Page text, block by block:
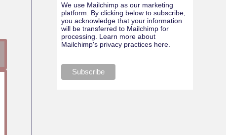
We use Mailchimp as our marketing
platform. By clicking below to subscribe,
you acknowledge that your information
will be transferred to Mailchimp for
processing. Learn more about
Mailchimp's privacy practices here.